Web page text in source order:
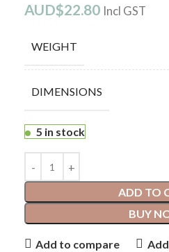
AUD$22.80 Incl GST
WEIGHT
DIMENSIONS
5 in stock
ADD TO
BUY
Add to compare